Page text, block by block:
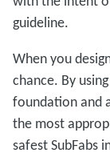
guideline.
When you
chance. By
foundation and
the most
safest SubFabs